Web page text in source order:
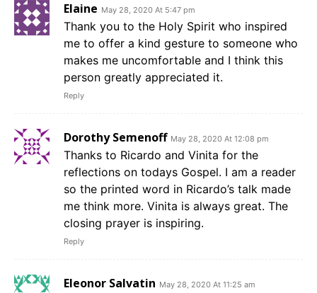
Elaine May 28, 2020 At 5:47 pm
Thank you to the Holy Spirit who inspired
me to offer a kind gesture to someone who
makes me uncomfortable and I think this
person greatly appreciated it.
Reply
Dorothy Semenoff May 28, 2020 At 12:08 pm
Thanks to Ricardo and Vinita for the
reflections on todays Gospel. I am a reader
so the printed word in Ricardo’s talk made
me think more. Vinita is always great. The
closing prayer is inspiring.
Reply
Eleonor Salvatin May 28, 2020 At 11:25 am